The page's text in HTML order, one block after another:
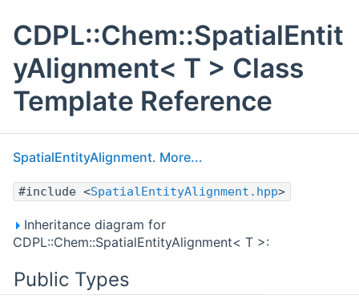
CDPL::Chem::SpatialEntit
yAlignment< T > Class
Template Reference
SpatialEntityAlignment. More...
#include <SpatialEntityAlignment.hpp>
Inheritance diagram for
CDPL::Chem::SpatialEntityAlignment< T >:
Public Types